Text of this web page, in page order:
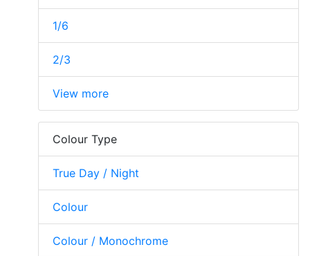
1/6
2/3
View more
Colour Type
True Day / Night
Colour
Colour / Monochrome